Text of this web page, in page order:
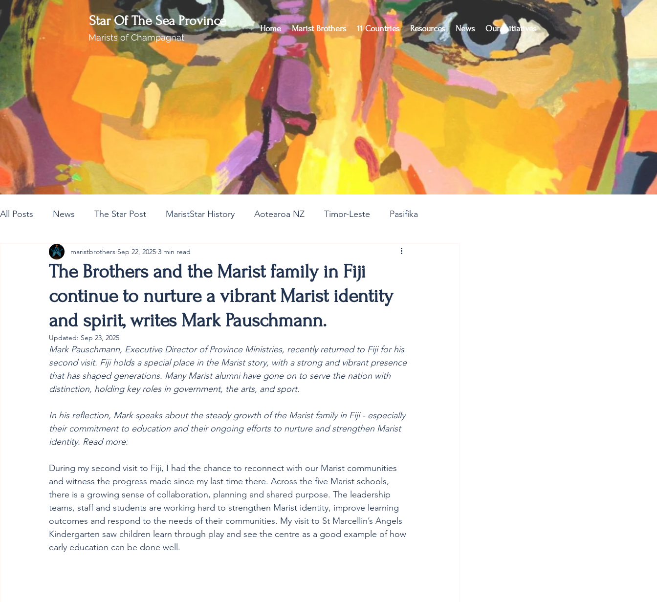
Star Of The Sea Province
Marists of Champagnat
Home Marist Brothers 11 Countries Resources News Our Initiatives
All Posts News The Star Post MaristStar History Aotearoa NZ Timor-Leste Pasifika
Cambodia Australia Provincial #ANZMarist150
The Brothers and the Marist family in Fiji
continue to nurture a vibrant Marist identity
and spirit, writes Mark Pauschmann.
maristbrothers Sep 22, 2025 3 min read
Updated: Sep 23, 2025
Mark Pauschmann, Executive Director of Province Ministries, recently returned to Fiji for his
second visit. Fiji holds a special place in the Marist story, with a strong and vibrant presence
that has shaped generations. Many Marist alumni have gone on to serve the nation with
distinction, holding key roles in government, the arts, and sport.
In his reflection, Mark speaks about the steady growth of the Marist family in Fiji - especially
their commitment to education and their ongoing efforts to nurture and strengthen Marist
identity. Read more:
During my second visit to Fiji, I had the chance to reconnect with our Marist communities
and witness the progress made since my last time there. Across the five Marist schools,
there is a growing sense of collaboration, planning and shared purpose. The leadership
teams, staff and students are working hard to strengthen Marist identity, improve learning
outcomes and respond to the needs of their communities. My visit to St Marcellin’s Angels
Kindergarten saw children learn through play and see the centre as a good example of how
early education can be done well.